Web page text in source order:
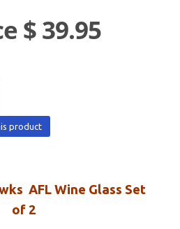
$ 39.95
product
AFL Wine Glass Set
of 2